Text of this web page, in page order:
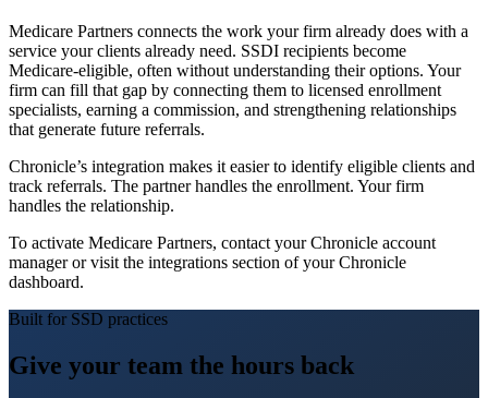
Medicare Partners connects the work your firm already does with a
service your clients already need. SSDI recipients become
Medicare-eligible, often without understanding their options. Your
firm can fill that gap by connecting them to licensed enrollment
specialists, earning a commission, and strengthening relationships
that generate future referrals.
Chronicle’s integration makes it easier to identify eligible clients and
track referrals. The partner handles the enrollment. Your firm
handles the relationship.
To activate Medicare Partners, contact your Chronicle account
manager or visit the integrations section of your Chronicle
dashboard.
Built for SSD practices
Give your team the hours back